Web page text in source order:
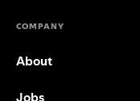
COMPANY
About
Jobs